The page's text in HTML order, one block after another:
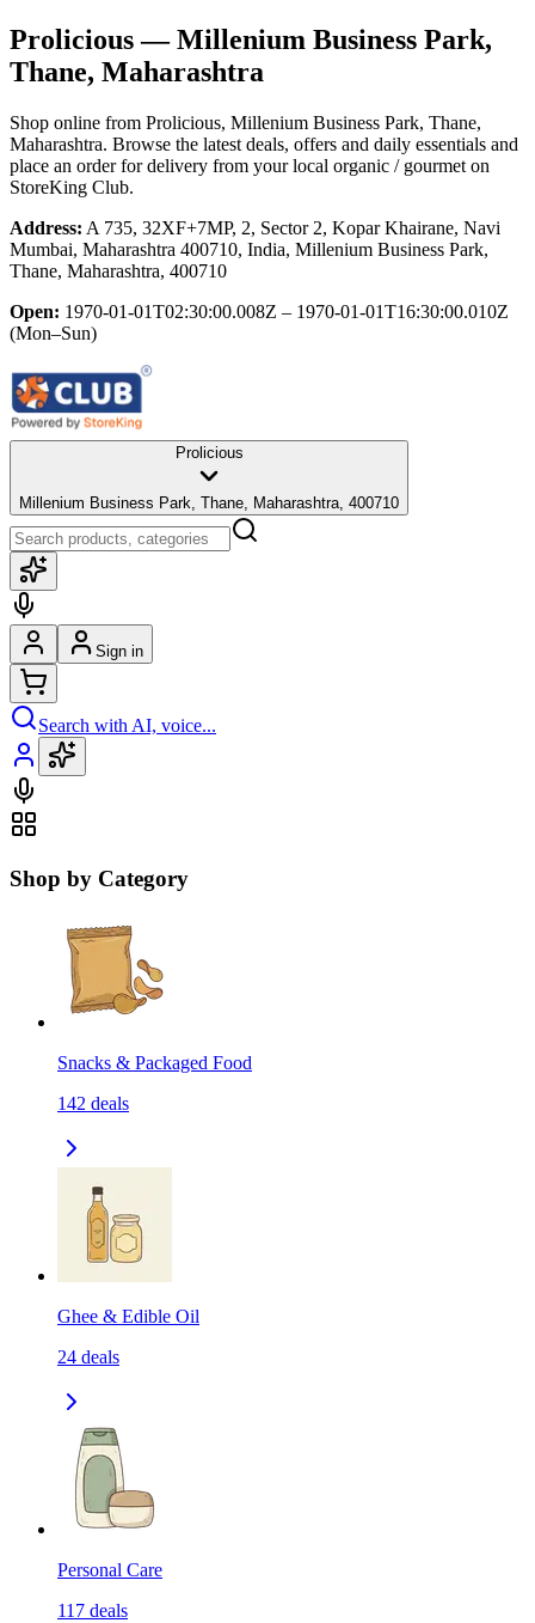
Prolicious— Millenium Business Park,
Thane, Maharashtra
Shop online from Prolicious, Millenium Business Park, Thane,
Maharashtra. Browse the latest deals, offers and daily essentials and
place an order for delivery from your local organic / gourmet on
StoreKing Club.
Address: A 735, 32XF+7MP, 2, Sector 2, Kopar Khairane, Navi
Mumbai, Maharashtra 400710, India, Millenium Business Park,
Thane, Maharashtra, 400710
Open: 1970-01-01T02:30:00.008Z – 1970-01-01T16:30:00.010Z
(Mon–Sun)
Prolicious
Millenium Business Park, Thane, Maharashtra, 400710
Sign in
Search with AI, voice...
Shop by Category
Snacks & Packaged Food
142 deals
Ghee & Edible Oil
24 deals
Personal Care
117 deals